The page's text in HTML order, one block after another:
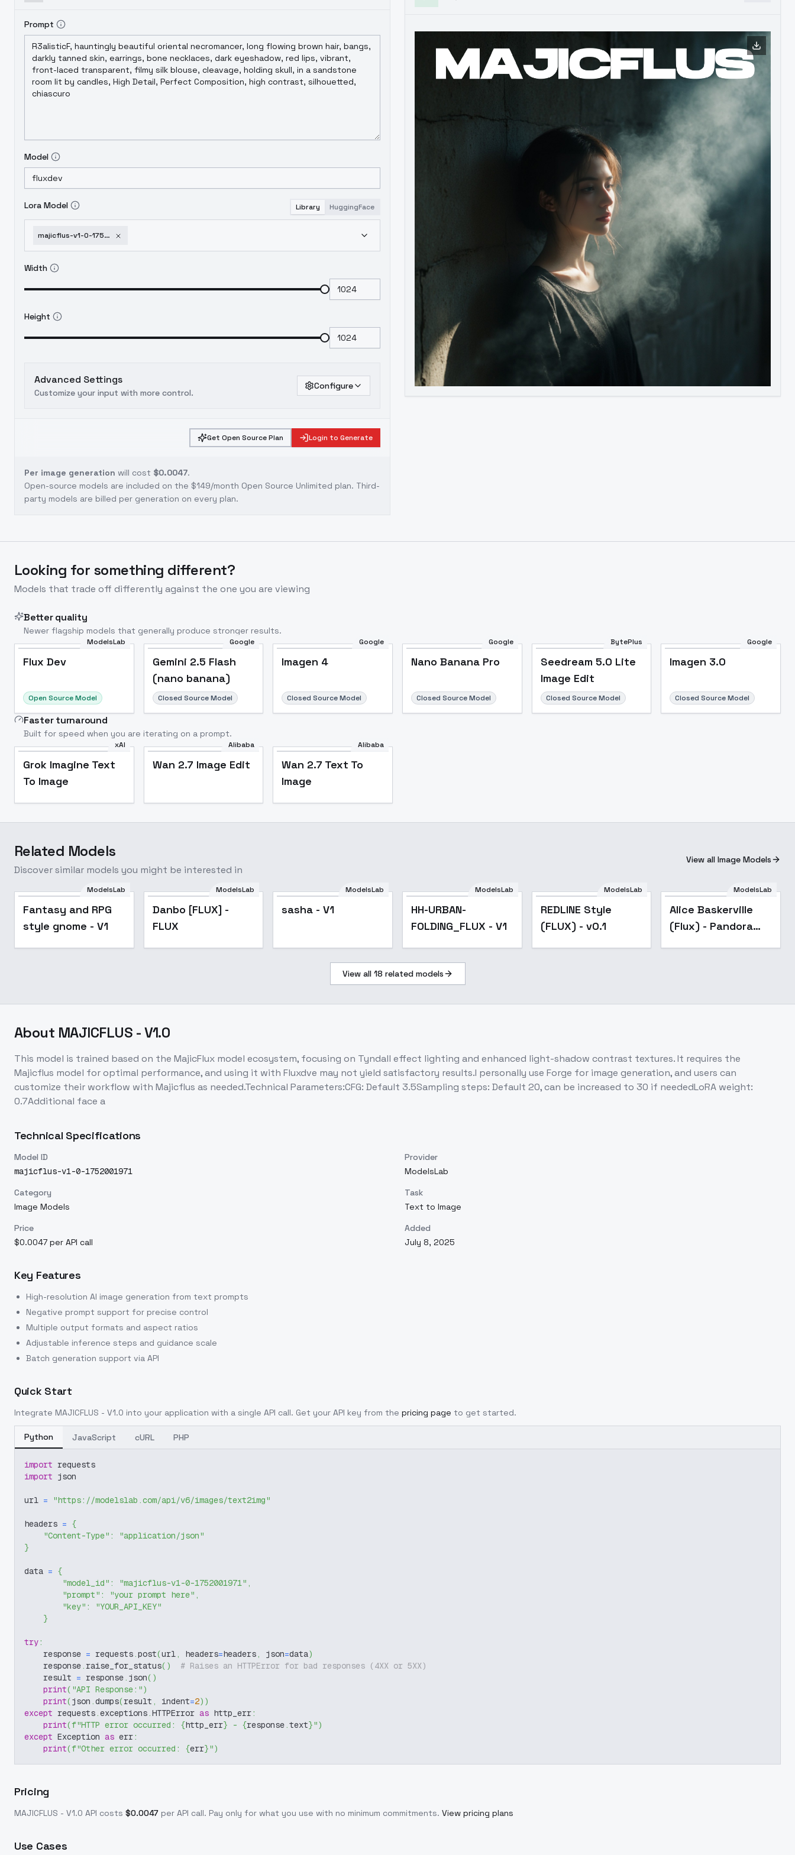
Prompt
Model
Lora Model Library HuggingFace
majicflus-v1-0-1752001971
Width
Height
Advanced Settings
Customize your input with more control.
Configure
Get Open Source Plan Login to Generate
Per image generation will cost $0.0047.
Open-source models are included on the $149/month Open Source Unlimited plan. Third-
party models are billed per generation on every plan.
Looking for something different?
Models that trade off differently against the one you are viewing
Better quality
Newer flagship models that generally produce stronger results.
ModelsLab
Flux Dev
Open Source Model
Google
Gemini 2.5 Flash
(nano banana)
Closed Source Model
Google
Imagen 4
Closed Source Model
Google
Nano Banana Pro
Closed Source Model
BytePlus
Seedream 5.0 Lite
Image Edit
Closed Source Model
Google
Imagen 3.0
Closed Source Model
Faster turnaround
Built for speed when you are iterating on a prompt.
xAI
Grok Imagine Text
To Image
Alibaba
Wan 2.7 Image Edit
Alibaba
Wan 2.7 Text To
Image
Related Models
Discover similar models you might be interested in
View all Image Models
ModelsLab
Fantasy and RPG
style gnome - V1
Danbo [FLUX] - FLUX
ModelsLab
Danbo [FLUX] -
FLUX
ModelsLab
sasha - V1
ModelsLab
HH-URBAN-
FOLDING_FLUX - V1
ModelsLab
REDLINE Style
(FLUX) - v0.1
ModelsLab
Alice Baskerville
(Flux) - Pandora
View all 18 related models
About MAJICFLUS - V1.0
This model is trained based on the MajicFlux model ecosystem, focusing on Tyndall effect lighting and enhanced light-shadow contrast textures. It requires the
Majicflus model for optimal performance, and using it with Fluxdve may not yield satisfactory results.I personally use Forge for image generation, and users can
customize their workflow with Majicflus as needed.Technical Parameters:CFG: Default 3.5Sampling steps: Default 20, can be increased to 30 if neededLoRA weight:
0.7Additional face a
Technical Specifications
Model ID
majicflus-v1-0-1752001971
Provider
ModelsLab
Category
Image Models
Task
Text to Image
Price
$0.0047 per API call
Added
July 8, 2025
Key Features
High-resolution AI image generation from text prompts
Negative prompt support for precise control
Multiple output formats and aspect ratios
Adjustable inference steps and guidance scale
Batch generation support via API
Quick Start
Integrate MAJICFLUS - V1.0 into your application with a single API call. Get your API key from the pricing page to get started.
Python JavaScript cURL PHP
import requests
import json
url = "https://modelslab.com/api/v6/images/text2img"
headers = {
"Content-Type" :
"application/json"
}
data = {
"model_id" : "majicflus-v1-0-1752001971" ,
"prompt" : "your prompt here" ,
"key" :
"YOUR_API_KEY"
}
try:
    response
= requests.post(url, headers=headers, json=data)
    response
. raise_for_status( )
# Raises an HTTPError for bad responses (4XX or 5XX)
    result
= response. json( )
print( "API Response:")
print(json .dumps(result , indent=2) )
except requests.exceptions.HTTPError as http_err:
print(f"HTTP error occurred: {http_err} - {response.text}")
except Exception as err:
print(f"Other error occurred: {err}")
Pricing
MAJICFLUS - V1.0 API costs $0.0047 per API call. Pay only for what you use with no minimum commitments. View pricing plans
Use Cases